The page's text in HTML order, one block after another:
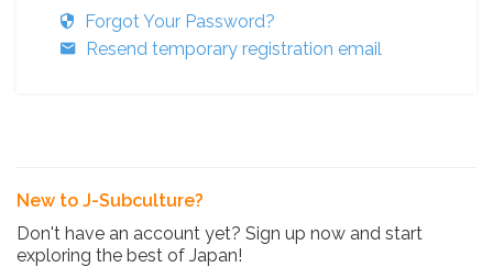
Forgot Your Password?
Resend temporary registration email
New to J-Subculture?
Don't have an account yet? Sign up now and start
exploring the best of Japan!